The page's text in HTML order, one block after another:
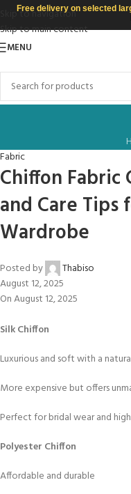
Skip to navigation
Skip to main content
Free delivery on selected
MENU
Fabric
Chiffon Fabric
and Care Tips
Wardrobe
Posted by
Thabiso
August 12, 2025
On August 12, 2025
Silk Chiffon
Luxurious and soft with a
More expensive but offers
Perfect for bridal wear and
Polyester Chiffon
Affordable and durable